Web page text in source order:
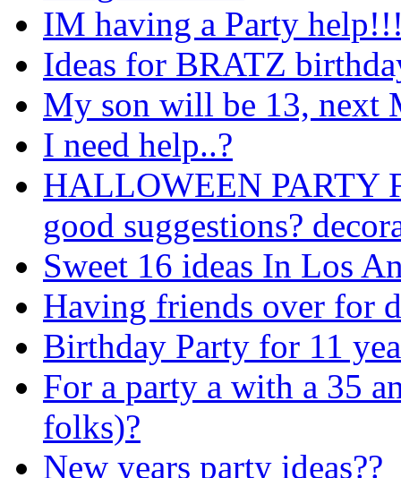
IM having a Party
Ideas for BRATZ
My son will be 13, next
I need help..?
HALLOWEEN PARTY
good suggestions?
Sweet 16 ideas In Los
Having friends over for
Birthday Party for 11
For a party a with a 35
folks)?
New years party ideas??